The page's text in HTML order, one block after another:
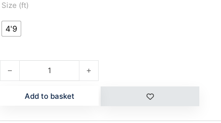
Size (ft)
4'9
GROM 4'9" E2 quantity
Add to basket